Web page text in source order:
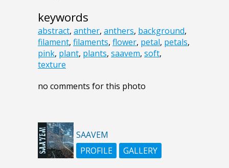
keywords
abstract, anther, anthers, background,
filament, filaments, flower, petal, petals,
pink, plant, plants, saavem, soft,
texture
no comments for this photo
SAAVEM
PROFILE
GALLERY